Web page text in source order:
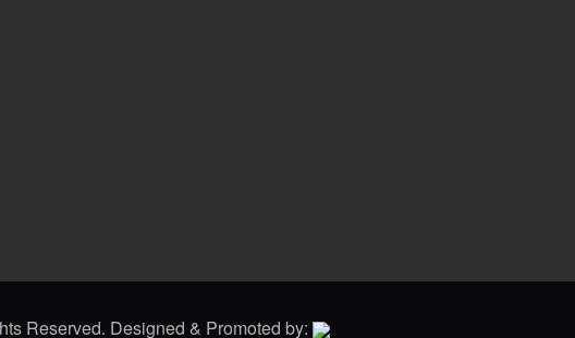
Reserved. Designed & Promoted by: